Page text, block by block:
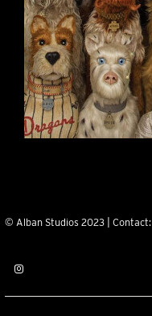
© Alban Studios 2023 | Contact: